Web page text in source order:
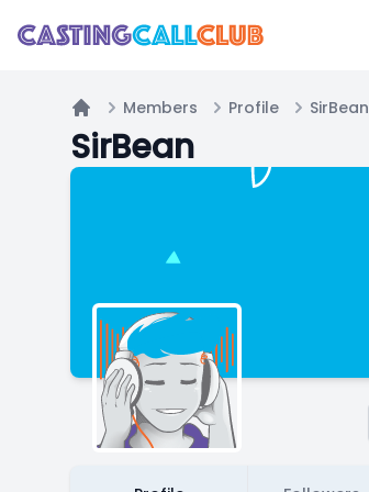
Home
Members Profile SirBean
SirBean